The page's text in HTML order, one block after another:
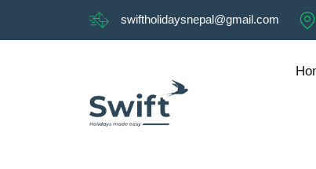
swiftholidaysnepal@gmail.com